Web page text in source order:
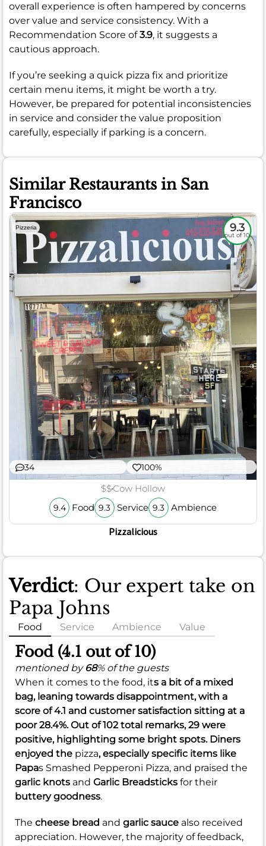
overall experience is often hampered by concerns
over value and service consistency. With a
Recommendation Score of3.9, it suggests a
cautious approach.
If you’re seeking a quick pizza fix and prioritize
certain menu items, it might be worth a try.
However, be prepared for potential inconsistencies
in service and consider the value proposition
carefully, especially if parking is a concern.
Similar Restaurants in San
Francisco
Pizzeria 9.3
out of 10
34 100%
$$Cow Hollow
9.4 Food 9.3 Service 9.3 Ambience
Pizzalicious
Verdict: Our expert take on
Papa Johns
Food Service Ambience Value
Food (4.1 out of 10)
mentioned by 68% of the guests
When it comes to the food, its a bit of a mixed
bag, leaning towards disappointment, with a
score of4.1 and customer satisfaction sitting at a
poor28.4%. Out of 102 total remarks, 29 were
positive, highlighting some bright spots. Diners
enjoyed the pizza, especially specific items like
Papas Smashed Pepperoni Pizza, and praised the
garlic knots and Garlic Breadsticks for their
buttery goodness.
The cheese bread and garlic sauce also received
appreciation. However, the majority of feedback,